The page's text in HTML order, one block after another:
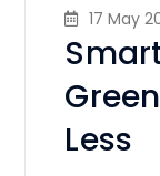
17 May
Less